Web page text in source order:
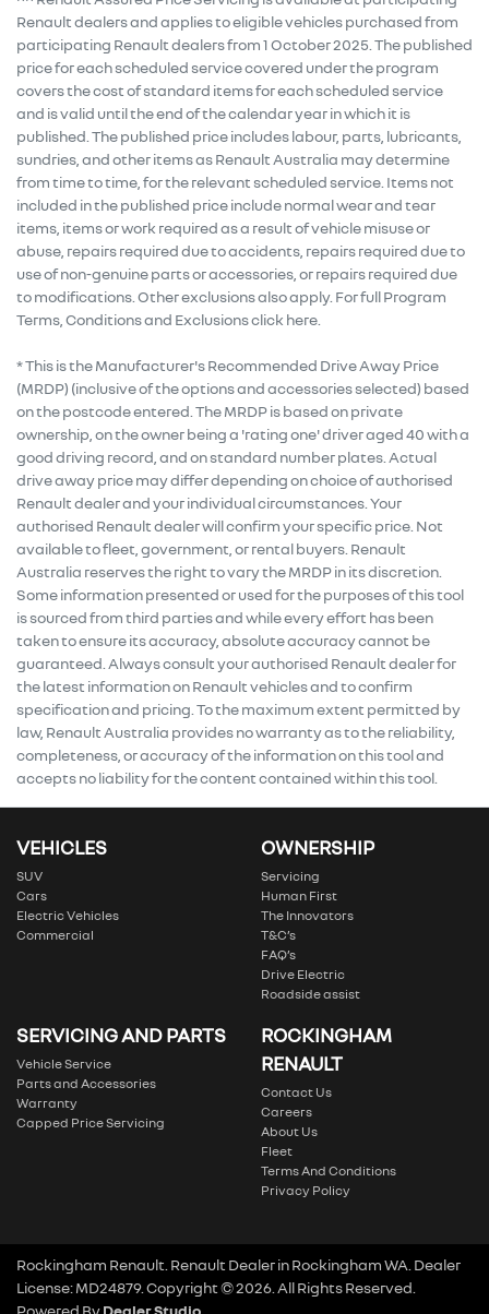
Renault dealers and applies to eligible vehicles purchased from
participating Renault dealers from 1 October 2025. The published
price for each scheduled service covered under the program
covers the cost of standard items for each scheduled service
and is valid until the end of the calendar year in which it is
published. The published price includes labour, parts, lubricants,
sundries, and other items as Renault Australia may determine
from time to time, for the relevant scheduled service. Items not
included in the published price include normal wear and tear
items, items or work required as a result of vehicle misuse or
abuse, repairs required due to accidents, repairs required due to
use of non-genuine parts or accessories, or repairs required due
to modifications. Other exclusions also apply. For full Program
Terms, Conditions and Exclusions click here.
* This is the Manufacturer's Recommended Drive Away Price
(MRDP) (inclusive of the options and accessories selected) based
on the postcode entered. The MRDP is based on private
ownership, on the owner being a 'rating one' driver aged 40 with a
good driving record, and on standard number plates. Actual
drive away price may differ depending on choice of authorised
Renault dealer and your individual circumstances. Your
authorised Renault dealer will confirm your specific price. Not
available to fleet, government, or rental buyers. Renault
Australia reserves the right to vary the MRDP in its discretion.
Some information presented or used for the purposes of this tool
is sourced from third parties and while every effort has been
taken to ensure its accuracy, absolute accuracy cannot be
guaranteed. Always consult your authorised Renault dealer for
the latest information on Renault vehicles and to confirm
specification and pricing. To the maximum extent permitted by
law, Renault Australia provides no warranty as to the reliability,
completeness, or accuracy of the information on this tool and
accepts no liability for the content contained within this tool.
VEHICLES
SUV
Cars
Electric Vehicles
Commercial
OWNERSHIP
Servicing
Human First
The Innovators
T&C’s
FAQ’s
Drive Electric
Roadside assist
SERVICING AND PARTS
Vehicle Service
Parts and Accessories
Warranty
Capped Price Servicing
ROCKINGHAM
RENAULT
Contact Us
Careers
About Us
Fleet
Terms And Conditions
Privacy Policy
Rockingham Renault Renault DealerinRockingham WA Dealer
License:MD24879. Copyright ©2026 . All Rights Reserved.
Powered ByDealer Studio